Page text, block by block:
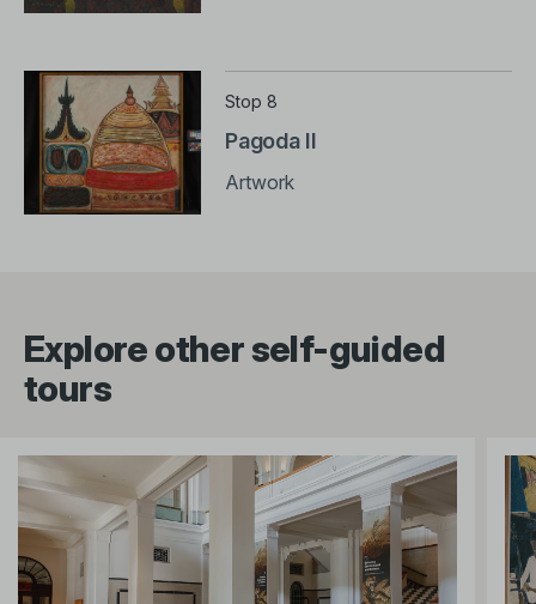
Stop 8
Pagoda II
Artwork
Explore other self-guided
tours